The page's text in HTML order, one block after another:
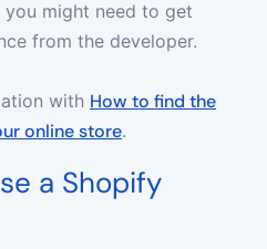
you might need to get
from the developer.
with How to find the
online store.
a Shopify